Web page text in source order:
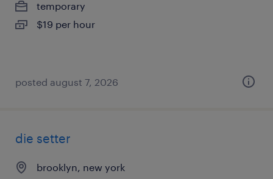
temporary
$19 per hour
posted august 7, 2026
die setter
brooklyn, new york